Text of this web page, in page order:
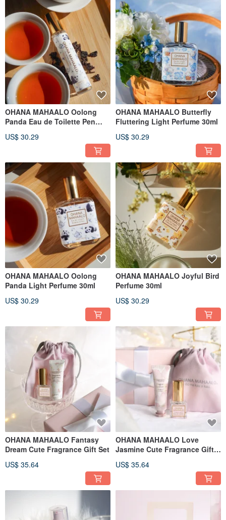
OHANA MAHAALO Oolong
Panda Eau de Toilette Pen
US$ 30.29
OHANA MAHAALO Butterfly
Fluttering Light Perfume 30ml
US$ 30.29
OHANA MAHAALO Oolong
Panda Light Perfume 30ml
US$ 30.29
OHANA MAHAALO Joyful Bird
Perfume 30ml
US$ 30.29
OHANA MAHAALO Fantasy
Dream Cute Fragrance Gift Set
US$ 35.64
OHANA MAHAALO Love
Jasmine Cute Fragrance Gift
US$ 35.64